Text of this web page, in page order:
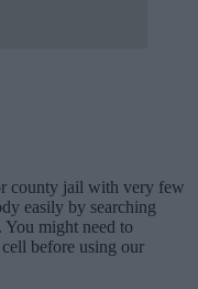
county jail with very few
easily by searching
You might need to
before using our